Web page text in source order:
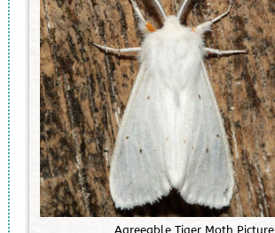
Agreeable Tiger Moth Picture